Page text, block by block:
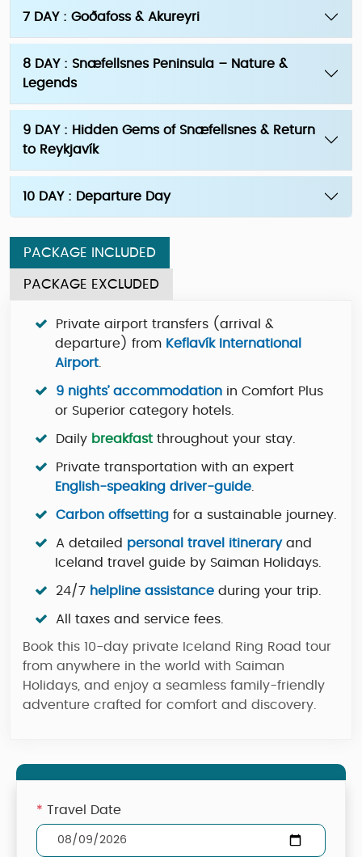
7 DAY : Goðafoss & Akureyri
8 DAY : Snæfellsnes Peninsula – Nature &
Legends
9 DAY : Hidden Gems of Snæfellsnes & Return
to Reykjavík
10 DAY : Departure Day
PACKAGE INCLUDED
PACKAGE EXCLUDED
Private airport transfers (arrival &
departure) from Keflavík International
Airport
9 nights’ accommodation in Comfort Plus
or Superior category hotels.
Daily breakfast throughout your stay.
Private transportation with an expert
English-speaking driver-guide
Carbon offsetting for a sustainable journey.
A detailed personal travel itineraryand
Iceland travel guide by Saiman Holidays.
24/7 helpline assistance during your trip.
All taxes and service fees.
Book this 10-day private Iceland Ring Road tour
from anywhere in the world with Saiman
Holidays, and enjoy a seamless family-friendly
adventure crafted for comfort and discovery.
* Travel Date